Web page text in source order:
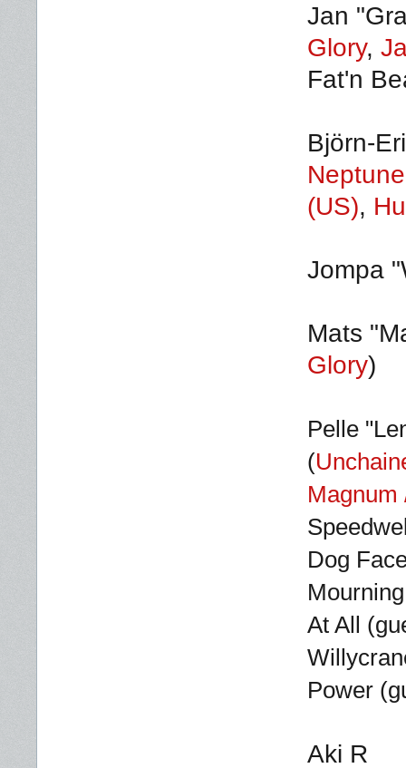
Jan
Glory,
Fat'n
Björn-
Neptune
(US),
Jompa
Mats
Glory)
Pelle
(
Magnum
Dog
At All
Power
Aki R